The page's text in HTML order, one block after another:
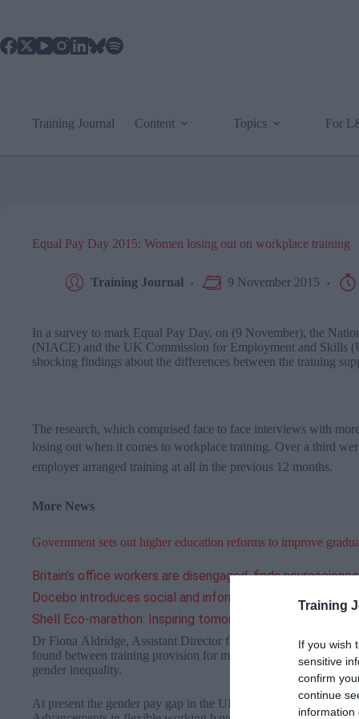
Training
If you wish
sensitive
confirm
continue
information
content
Training Journal Content Topics For
Equal Pay Day 2015: Women losing out on workplace training
Training Journal 9 November 2015
In a survey to mark Equal Pay Day, on (9 November), the
(NIACE) and the UK Commission for Employment and Skills
shocking findings about the differences between the training
The research, which comprised face to face interviews with
losing out when it comes to workplace training. Over a third
employer arranged training at all in the previous 12 months.
More News
Government sets out higher education reforms to improve
Britain’s office workers are disengaged, finds
Docebo introduces social and informal learning modules
Shell Eco-marathon: Inspiring tomorrow’s scientists and
Dr Fiona Aldridge, Assistant Director for Development and
found between training provision for men and women reflect
gender inequality.
At present the gender pay gap in the UK is 19.1 per cent,